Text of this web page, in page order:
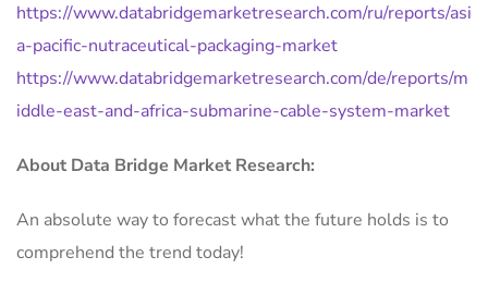
https://www.databridgemarketresearch.com/ru/reports/asi
a-pacific-nutraceutical-packaging-market
https://www.databridgemarketresearch.com/de/reports/m
iddle-east-and-africa-submarine-cable-system-market
About Data Bridge Market Research:
An absolute way to forecast what the future holds is to
comprehend the trend today!